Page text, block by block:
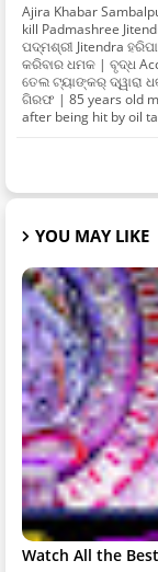
Ajira Khabar
kill Padmashree
ପଦ୍ମଶ୍ରୀ Jitendra
କରିବାର ଧମକ | ବୃଦ୍ଧ
ତେଲ ଟ୍ୟାଙ୍କର୍ ଦ୍ୱାରା
ଗିରଫ | 85 years old
after being hit by oil
YOU MAY LIKE
Watch All the